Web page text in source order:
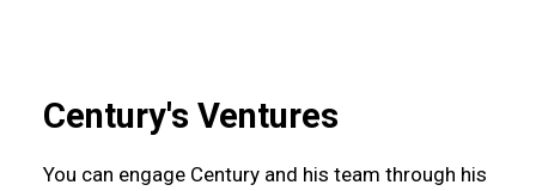
Century's Ventures
You can engage Century and his team through his